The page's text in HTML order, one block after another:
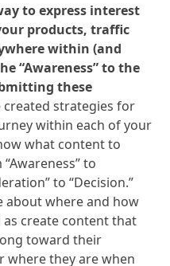
to express interest
products, traffic
within (and
“Awareness” to the
these
created strategies for
within each of your
what content to
to
to “Decision.”
about where and how
create content that
toward their
where they are when